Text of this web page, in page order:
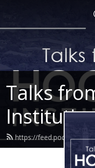
Talks
https://